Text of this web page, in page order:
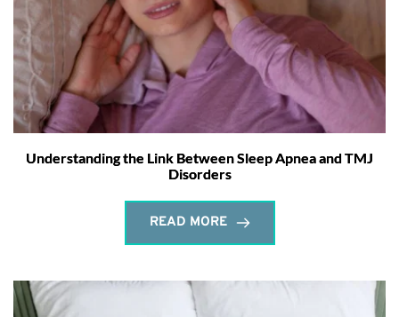
Understanding the Link Between Sleep Apnea and TMJ
Disorders
READ MORE